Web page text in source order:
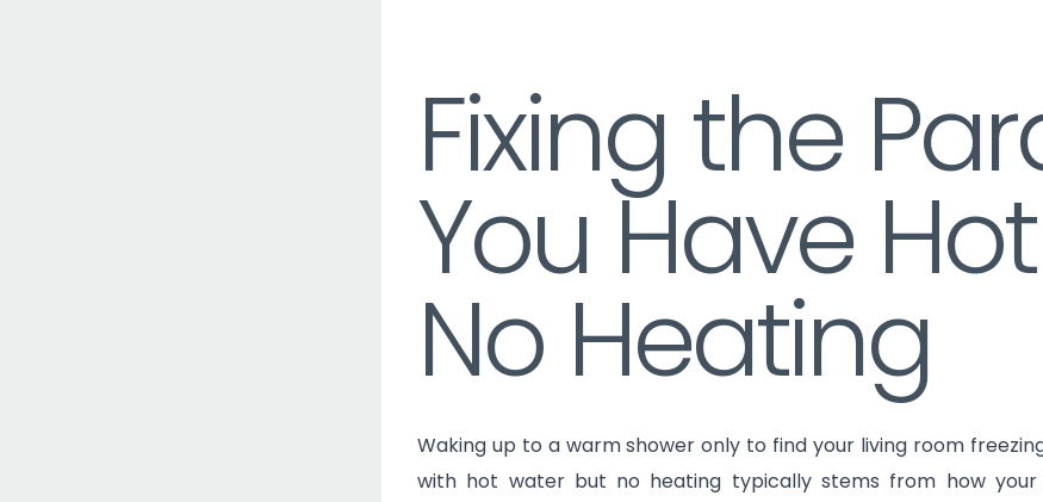
Fixing the
You Have
No Heating
Waking up to a warm shower only to find your living room
with hot water but no heating typically stems from how